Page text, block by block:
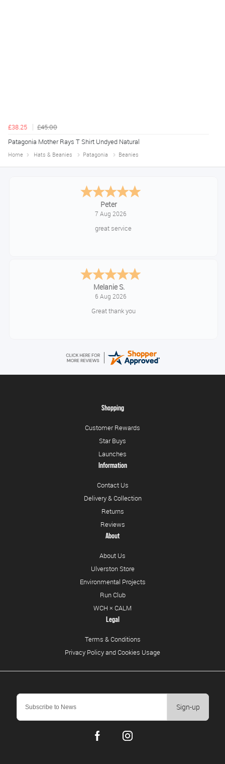
£38.25
£45.00
Patagonia Mother Rays T Shirt Undyed Natural
Home Hats & Beanies Patagonia Beanies
Jackie
August 6, 2026
Very quick and easy to use site
Tim
August 6, 2026
No problem
Sign-up
Shopping
Customer Rewards
Star Buys
Launches
Information
Contact Us
Delivery & Collection
Returns
Reviews
About
About Us
Ulverston Store
Environmental Projects
Run Club
WCH × CALM
Legal
Terms & Conditions
Privacy Policy and Cookies Usage